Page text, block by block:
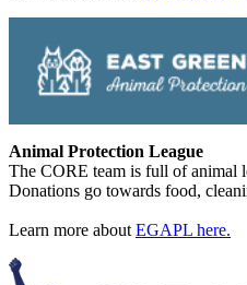
Animal Protection League
The CORE team is full of animal
Donations go towards food,
Learn more about EGAPL here.